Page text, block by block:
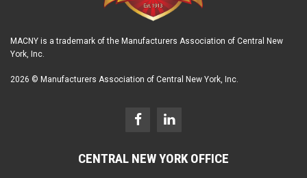
MACNY is a trademark of the Manufacturers Association of Central New
York, Inc.
2026 © Manufacturers Association of Central New York, Inc.
CENTRAL NEW YORK OFFICE